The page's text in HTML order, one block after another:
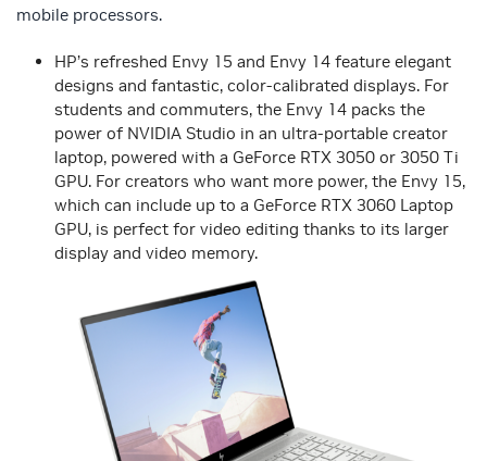
mobile processors.
HP’s refreshed Envy 15 and Envy 14 feature elegant
designs and fantastic, color-calibrated displays. For
students and commuters, the Envy 14 packs the
power of NVIDIA Studio in an ultra-portable creator
laptop, powered with a GeForce RTX 3050 or 3050 Ti
GPU. For creators who want more power, the Envy 15,
which can include up to a GeForce RTX 3060 Laptop
GPU, is perfect for video editing thanks to its larger
display and video memory.